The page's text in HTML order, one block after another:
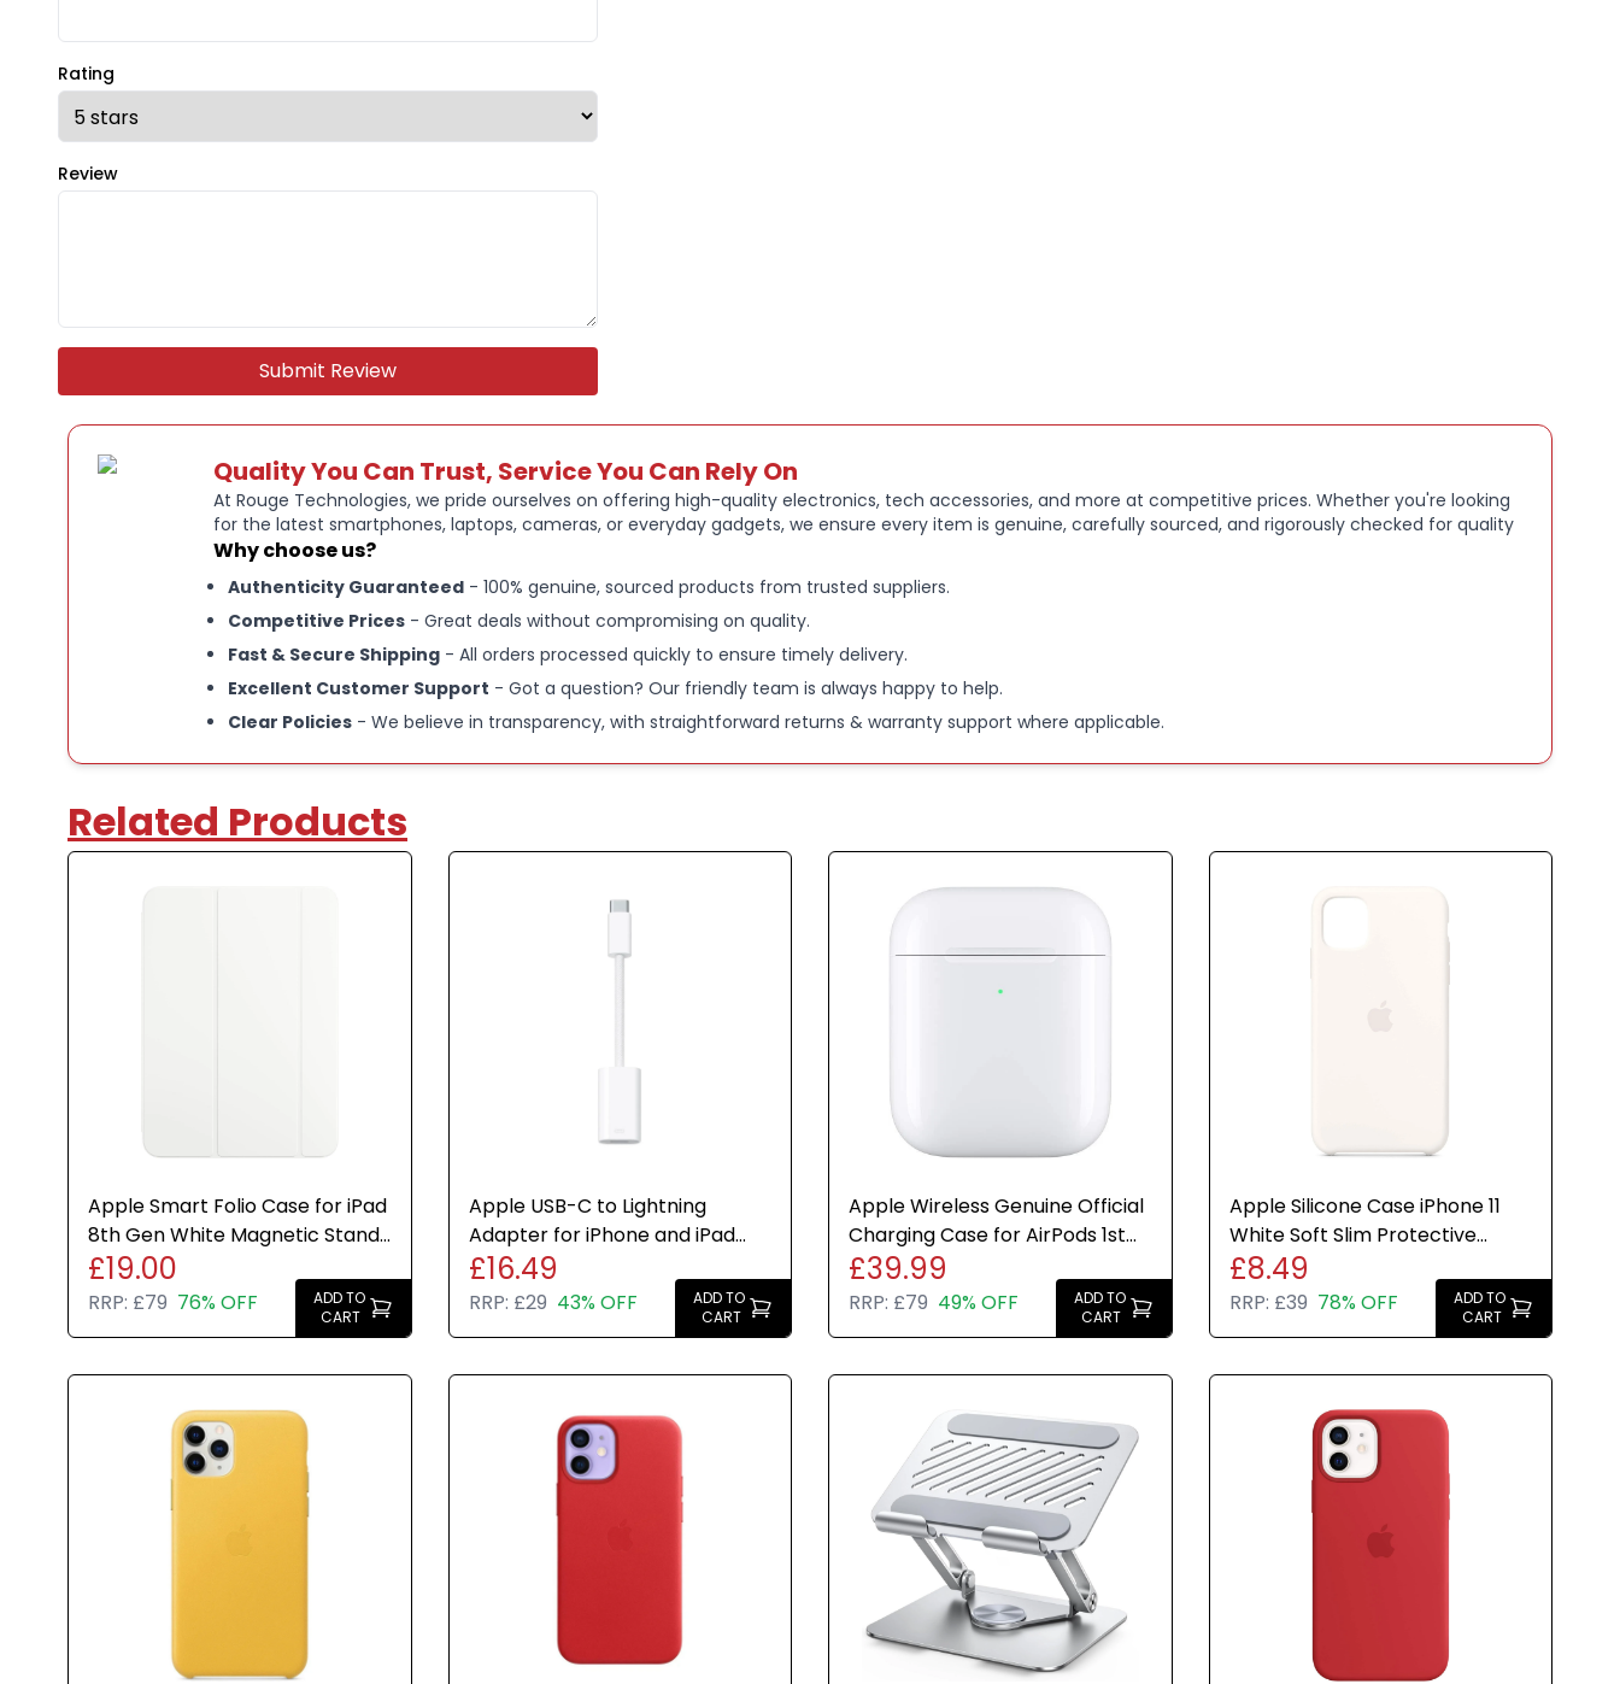
Rating
Review
Submit Review
Quality You Can Trust, Service You Can Rely On
At Rouge Technologies, we pride ourselves on offering high-quality electronics, tech accessories, and more at competitive prices. Whether you're looking
for the latest smartphones, laptops, cameras, or everyday gadgets, we ensure every item is genuine, carefully sourced, and rigorously checked for quality
Why choose us?
Authenticity Guaranteed - 100% genuine, sourced products from trusted suppliers.
Competitive Prices - Great deals without compromising on quality.
Fast & Secure Shipping - All orders processed quickly to ensure timely delivery.
Excellent Customer Support - Got a question? Our friendly team is always happy to help.
Clear Policies - We believe in transparency, with straightforward returns & warranty support where applicable.
Related Products
Apple Smart Folio Case for iPad
8th Gen White Magnetic Stand
Cover Genuine New
£19.00
RRP: £79 76% OFF
ADD TO
CART
Apple USB-C to Lightning
Adapter for iPhone and iPad
White Genuine Brand New
£16.49
RRP: £29 43% OFF
ADD TO
CART
Apple Wireless Genuine Official
Charging Case for AirPods 1st
2nd Generation
£39.99
RRP: £79 49% OFF
ADD TO
CART
Apple Silicone Case iPhone 11
White Soft Slim Protective
Cover Genuine New
£8.49
RRP: £39 78% OFF
ADD TO
CART